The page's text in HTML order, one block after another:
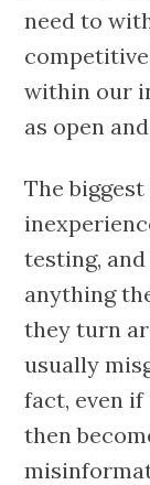
need to
within our
as open
The
testing,
anything
they turn
usually
fact, even
then